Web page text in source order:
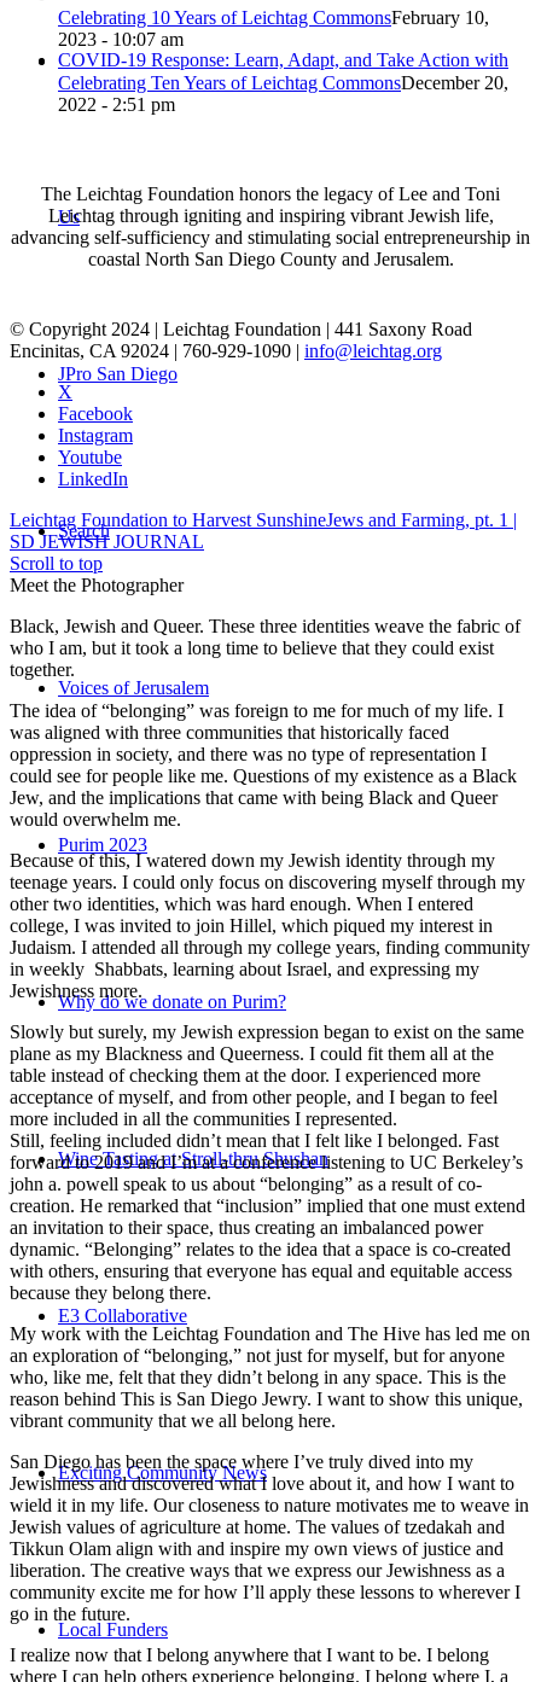
COVID-19 Response: Learn, Adapt, and Take Action with
Us
JPro San Diego
Search
Voices of Jerusalem
Purim 2023
Why do we donate on Purim?
Wine Tasting at Stroll-thru Shushan
E3 Collaborative
Exciting Community News
Local Funders
Celebrating 10 Years of Leichtag CommonsFebruary 10,
2023 - 10:07 am
Celebrating Ten Years of Leichtag CommonsDecember 20,
2022 - 2:51 pm
The Leichtag Foundation honors the legacy of Lee and Toni
Leichtag through igniting and inspiring vibrant Jewish life,
advancing self-sufficiency and stimulating social entrepreneurship in
coastal North San Diego County and Jerusalem.
© Copyright 2024 | Leichtag Foundation | 441 Saxony Road
Encinitas, CA 92024 | 760-929-1090 | info@leichtag.org
X
Facebook
Instagram
Youtube
LinkedIn
Leichtag Foundation to Harvest SunshineJews and Farming, pt. 1 |
SD JEWISH JOURNAL
Scroll to top
Meet the Photographer
Black, Jewish and Queer. These three identities weave the fabric of
who I am, but it took a long time to believe that they could exist
together.
The idea of “belonging” was foreign to me for much of my life. I
was aligned with three communities that historically faced
oppression in society, and there was no type of representation I
could see for people like me. Questions of my existence as a Black
Jew, and the implications that came with being Black and Queer
would overwhelm me.
Because of this, I watered down my Jewish identity through my
teenage years. I could only focus on discovering myself through my
other two identities, which was hard enough. When I entered
college, I was invited to join Hillel, which piqued my interest in
Judaism. I attended all through my college years, finding community
in weekly Shabbats, learning about Israel, and expressing my
Jewishness more.
Slowly but surely, my Jewish expression began to exist on the same
plane as my Blackness and Queerness. I could fit them all at the
table instead of checking them at the door. I experienced more
acceptance of myself, and from other people, and I began to feel
more included in all the communities I represented.
Still, feeling included didn’t mean that I felt like I belonged. Fast
forward to 2019 and I’m at a conference listening to UC Berkeley’s
john a. powell speak to us about “belonging” as a result of co-
creation. He remarked that “inclusion” implied that one must extend
an invitation to their space, thus creating an imbalanced power
dynamic. “Belonging” relates to the idea that a space is co-created
with others, ensuring that everyone has equal and equitable access
because they belong there.
My work with the Leichtag Foundation and The Hive has led me on
an exploration of “belonging,” not just for myself, but for anyone
who, like me, felt that they didn’t belong in any space. This is the
reason behind This is San Diego Jewry. I want to show this unique,
vibrant community that we all belong here.
San Diego has been the space where I’ve truly dived into my
Jewishness and discovered what I love about it, and how I want to
wield it in my life. Our closeness to nature motivates me to weave in
Jewish values of agriculture at home. The values of tzedakah and
Tikkun Olam align with and inspire my own views of justice and
liberation. The creative ways that we express our Jewishness as a
community excite me for how I’ll apply these lessons to wherever I
go in the future.
I realize now that I belong anywhere that I want to be. I belong
where I can help others experience belonging. I belong where I, a